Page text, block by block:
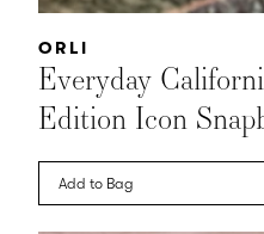
Vendor:
ORLI
Everyday
Edition Icon
Add to Bag